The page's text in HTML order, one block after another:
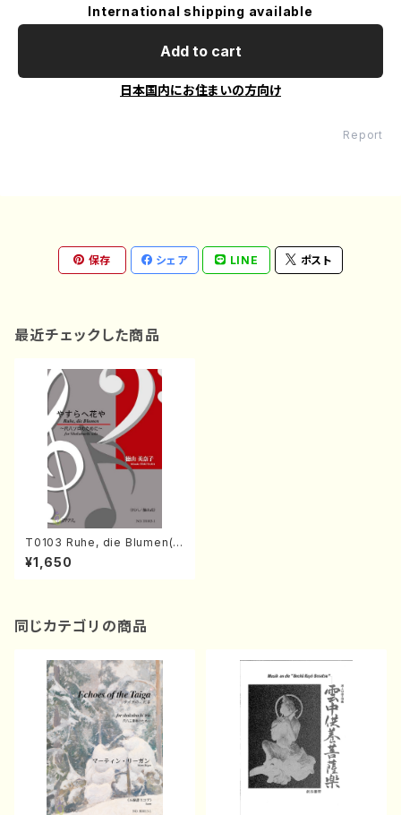
International shipping available
Add to cart
日本国内にお住まいの方向け
Report
保存 シェア LINE ポスト
最近チェックした商品
T0103 Ruhe, die Blumen(S
hakuhachi solo/M. TOKUY
AMA /Full Score)
¥1,650
同じカテゴリの商品